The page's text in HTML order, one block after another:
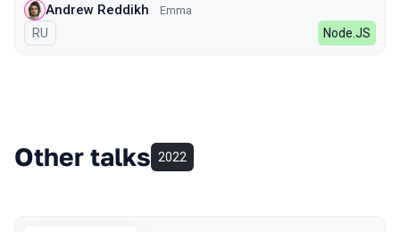
Andrew Reddikh Emma
In Russian
RU Node.JS
Other talks 2022